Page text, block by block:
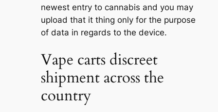
newest entry to cannabis and you may
upload that it thing only for the purpose
of data in regards to the device.
Vape carts discreet
shipment across the
country